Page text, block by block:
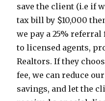
save the client (i.e if
tax bill by $10,000
we pay a 25%
to licensed agents,
Realtors. If they
fee, we can reduce
savings, and let the